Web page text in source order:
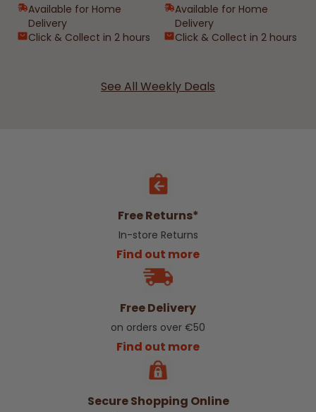
Available for Home
Delivery
Click & Collect in 2 hours
Available for Home
Delivery
Click & Collect in 2 hours
See All Weekly Deals
Free Returns*
In-store Returns
Find out more
Free Delivery
on orders over €50
Find out more
Secure Shopping Online